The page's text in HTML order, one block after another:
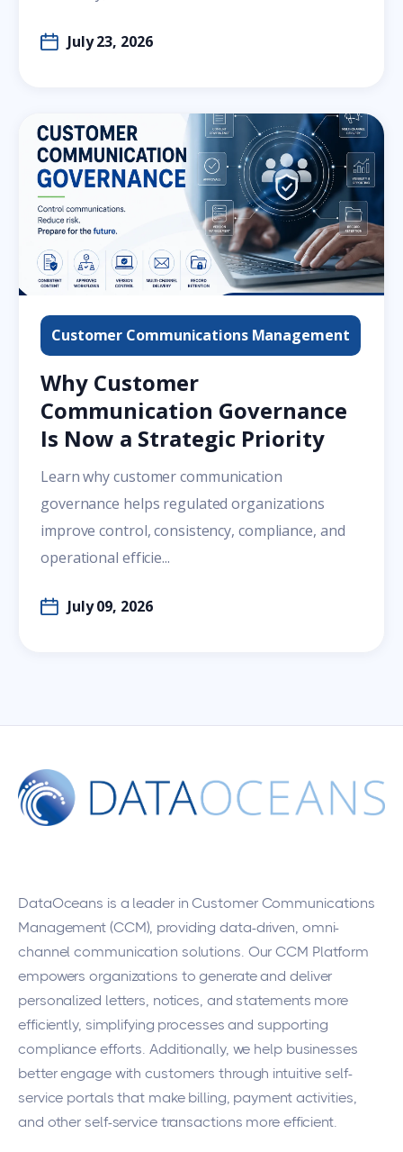
July 23, 2026
Customer Communications Management
Why Customer
Communication Governance
Is Now a Strategic Priority
Learn why customer communication
governance helps regulated organizations
improve control, consistency, compliance, and
operational efficie...
July 09, 2026
DataOceans is a leader in Customer Communications
Management (CCM), providing data-driven, omni-
channel communication solutions. Our CCM Platform
empowers organizations to generate and deliver
personalized letters, notices, and statements more
efficiently, simplifying processes and supporting
compliance efforts. Additionally, we help businesses
better engage with customers through intuitive self-
service portals that make billing, payment activities,
and other self-service transactions more efficient.